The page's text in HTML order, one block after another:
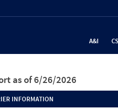
A&I
as of 6/26/2026
INFORMATION